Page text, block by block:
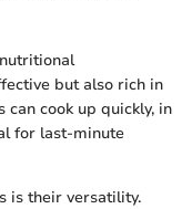
but also rich in
cook up quickly, in
for last-minute
is their versatility.